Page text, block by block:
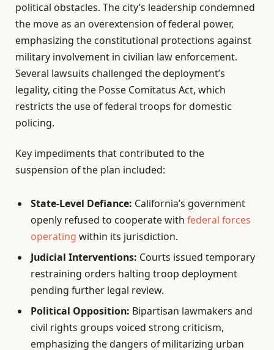
political obstacles. The city’s leadership condemned
the move as an overextension of federal power,
emphasizing the constitutional protections against
military involvement in civilian law enforcement.
Several lawsuits challenged the deployment’s
legality, citing the Posse Comitatus Act, which
restricts the use of federal troops for domestic
policing.
Key impediments that contributed to the
suspension of the plan included:
State-Level Defiance: California’s government
openly refused to cooperate with federal forces
operating within its jurisdiction.
Judicial Interventions: Courts issued temporary
restraining orders halting troop deployment
pending further legal review.
Political Opposition: Bipartisan lawmakers and
civil rights groups voiced strong criticism,
emphasizing the dangers of militarizing urban